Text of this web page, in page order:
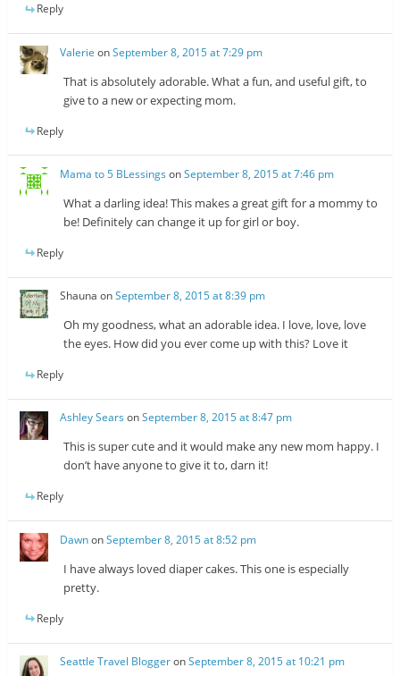
Reply
Valerie onSeptember 8, 2015 at 7:29 pm
That is absolutely adorable. What a fun, and useful gift, to
give to a new or expecting mom.
Reply
Mama to 5 BLessings onSeptember 8, 2015 at 7:46 pm
What a darling idea! This makes a great gift for a mommy to
be! Definitely can change it up for girl or boy.
Reply
Shauna onSeptember 8, 2015 at 8:39 pm
Oh my goodness, what an adorable idea. I love, love, love
the eyes. How did you ever come up with this? Love it
Reply
Ashley Sears onSeptember 8, 2015 at 8:47 pm
This is super cute and it would make any new mom happy. I
don’t have anyone to give it to, darn it!
Reply
DawnonSeptember 8, 2015 at 8:52 pm
I have always loved diaper cakes. This one is especially
pretty.
Reply
Seattle Travel BloggeronSeptember 8, 2015 at 10:21 pm